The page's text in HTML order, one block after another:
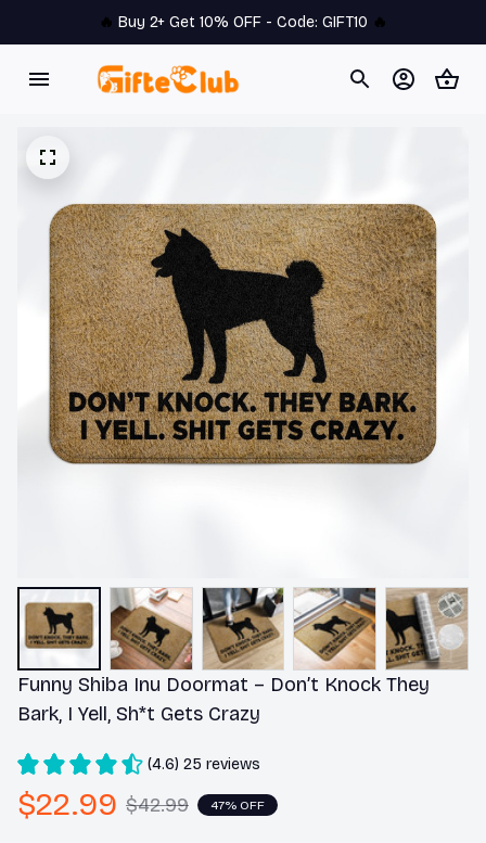
🔥 Buy 2+ Get 10% OFF - Code: GIFT10 🔥
Funny Shiba Inu Doormat – Don’t Knock They
Bark, I Yell, Sh*t Gets Crazy
(4.6) 25 reviews
$22.99 $42.99 47% OFF